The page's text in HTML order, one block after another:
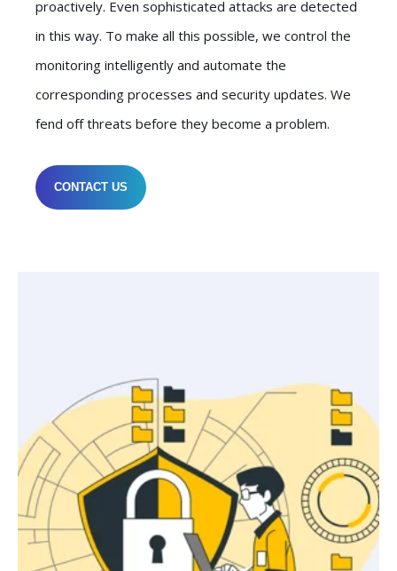
proactively. Even sophisticated attacks are detected
in this way. To make all this possible, we control the
monitoring intelligently and automate the
corresponding processes and security updates. We
fend off threats before they become a problem.
CONTACT US